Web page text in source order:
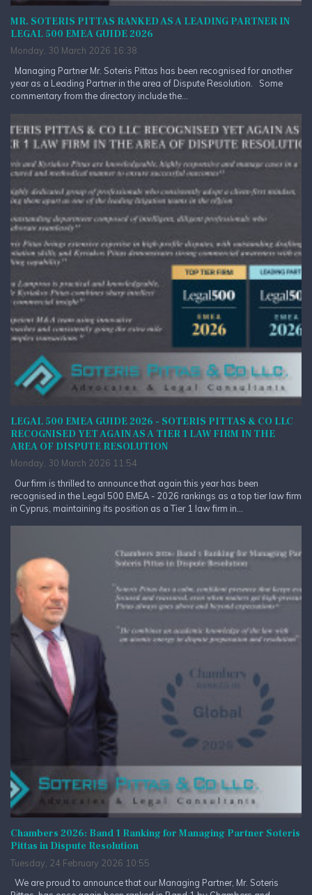
MR. SOTERIS PITTAS RANKED AS A LEADING PARTNER IN
LEGAL 500 EMEA GUIDE 2026
Monday, 30 March 2026 16:38
Managing Partner Mr. Soteris Pittas has been recognised for another
year as a Leading Partner in the area of Dispute Resolution. Some
commentary from the directory include the...
LEGAL 500 EMEA GUIDE 2026 - SOTERIS PITTAS & CO LLC
RECOGNISED YET AGAIN AS A TIER 1 LAW FIRM IN THE
AREA OF DISPUTE RESOLUTION
Monday, 30 March 2026 11:54
Our firm is thrilled to announce that again this year has been
recognised in the Legal 500 EMEA - 2026 rankings as a top tier law firm
in Cyprus, maintaining its position as a Tier 1 law firm in...
Chambers 2026: Band 1 Ranking for Managing Partner Soteris
Pittas in Dispute Resolution
Tuesday, 24 February 2026 10:55
We are proud to announce that our Managing Partner, Mr. Soteris